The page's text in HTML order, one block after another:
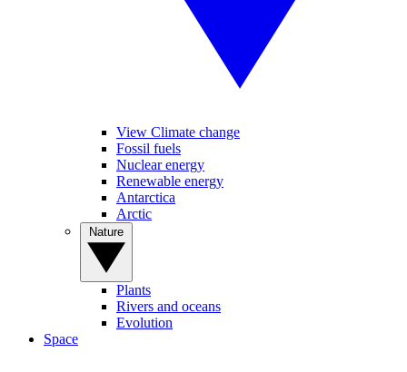
View Climate change
Fossil fuels
Nuclear energy
Renewable energy
Antarctica
Arctic
Plants
Rivers and oceans
Evolution
Space